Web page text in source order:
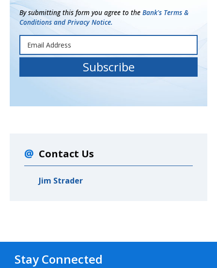
By submitting this form you agree to the Bank's Terms &
Conditions and Privacy Notice.
Contact Us
Jim Strader
Stay Connected